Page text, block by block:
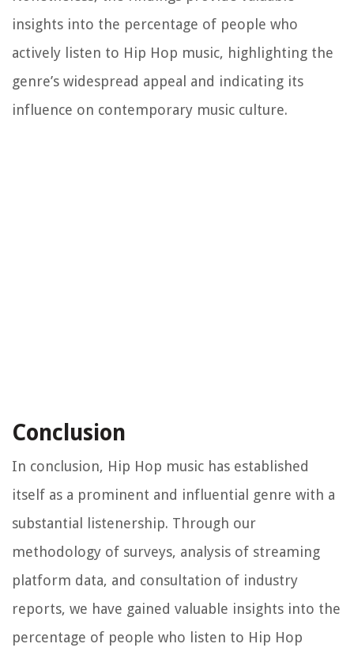
insights into the percentage of people who
actively listen to Hip Hop music, highlighting the
genre’s widespread appeal and indicating its
influence on contemporary music culture.
Conclusion
In conclusion, Hip Hop music has established
itself as a prominent and influential genre with a
substantial listenership. Through our
methodology of surveys, analysis of streaming
platform data, and consultation of industry
reports, we have gained valuable insights into the
percentage of people who listen to Hip Hop